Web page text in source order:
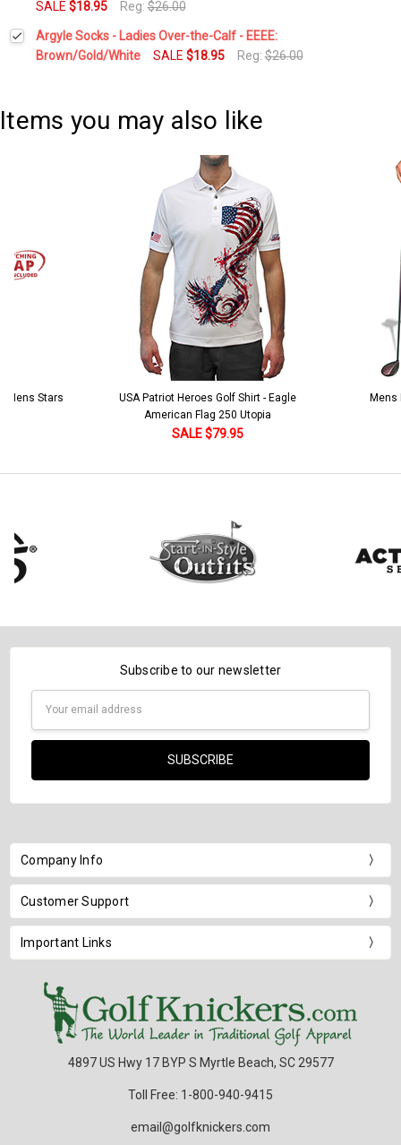
DECREASE QUANTITY:INCREASE QUANTITY:
SALE $18.95 Reg:$26.00
Current
Stock:
Quantity:
DECREASE QUANTITY:INCREASE QUANTITY:
Argyle Socks - Ladies Over-the-Calf - EEEE:
Brown/Gold/White
SALE $18.95 Reg:$26.00
Items you may also like
Mens Stars
USA Patriot Heroes Golf Shirt - Eagle
American Flag 250 Utopia
SALE $79.95
Mens
Subscribe to our newsletter
Company Info
Customer Support
Important Links
4897 US Hwy 17 BYP S Myrtle Beach, SC 29577
Toll Free: 1-800-940-9415
email@golfknickers.com